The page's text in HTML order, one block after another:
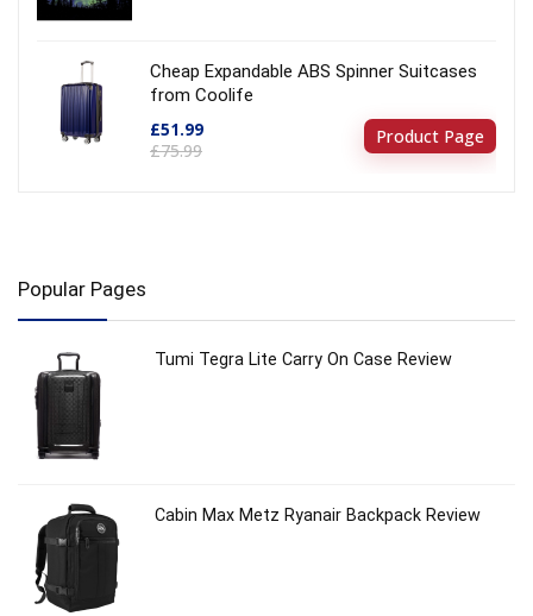
Cheap Expandable ABS Spinner Suitcases
from Coolife
£51.99
£75.99
Product Page
Popular Pages
Tumi Tegra Lite Carry On Case Review
Cabin Max Metz Ryanair Backpack Review